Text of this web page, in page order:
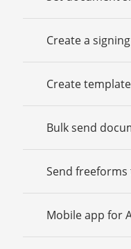
Create a
Create
Bulk send
Send
Mobile app for